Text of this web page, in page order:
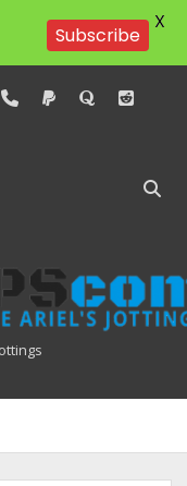
phonepaypalquorareddit
Subscribe
X